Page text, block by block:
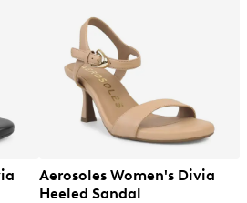
Aerosoles Women's Divia
Heeled Sandal